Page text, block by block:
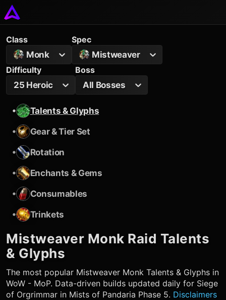
Class
Monk
Spec
Mistweaver
Difficulty
25 Heroic
Boss
All Bosses
•
Talents & Glyphs
•
Gear & Tier Set
•
Rotation
•
Enchants & Gems
•
Consumables
•
Trinkets
Mistweaver Monk Raid Talents
& Glyphs
The most popular Mistweaver Monk Talents & Glyphs in
WoW - MoP. Data-driven builds updated daily for Siege
of Orgrimmar in Mists of Pandaria Phase 5. Disclaimers